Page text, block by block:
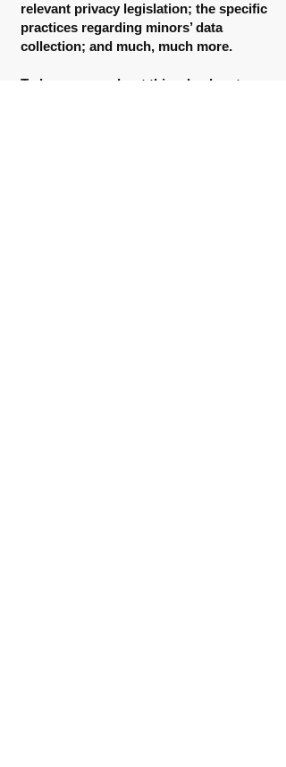
relevant privacy legislation; the specific
practices regarding minors’ data
collection; and much, much more.
To learn more about this, check out our